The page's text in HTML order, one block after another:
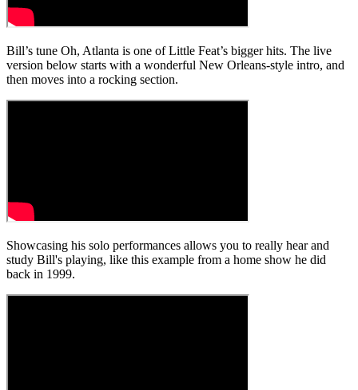
Bill’s tune Oh, Atlanta is one of Little Feat’s bigger hits. The live
version below starts with a wonderful New Orleans-style intro, and
then moves into a rocking section.
Showcasing his solo performances allows you to really hear and
study Bill's playing, like this example from a home show he did
back in 1999.